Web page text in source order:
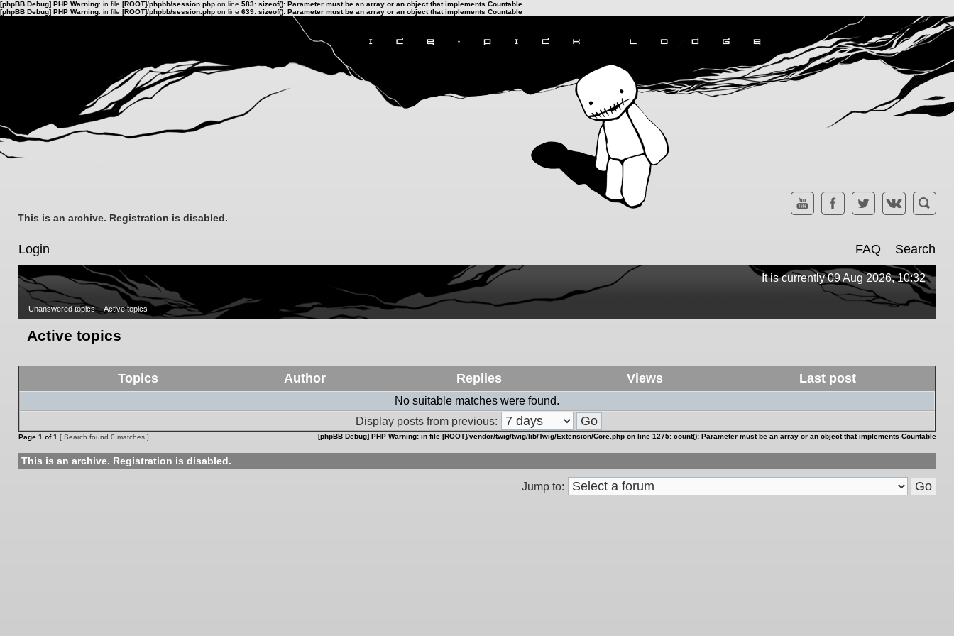
[phpBB Debug] PHP Warning: in file [ROOT]/phpbb/session.php on line 583: sizeof(): Parameter must be an array or an object that implements Countable
[phpBB Debug] PHP Warning: in file [ROOT]/phpbb/session.php on line 639: sizeof(): Parameter must be an array or an object that implements Countable
This is an archive. Registration is disabled.
Login FAQ Search
It is currently 09 Aug 2026, 10:32
Unanswered topics Active topics
Active topics
Topics Author Replies Views Last post
No suitable matches were found.
Display posts from previous:
Page 1 of1 [ Search found 0 matches ] [phpBB Debug] PHP Warning: in file [ROOT]/vendor/twig/twig/lib/Twig/Extension/Core.php on line 1275: count(): Parameter must be an array or an object that implements Countable
This is an archive. Registration is disabled.
Jump to: